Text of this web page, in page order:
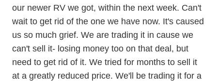
our newer RV we got, within the next week. Can't
wait to get rid of the one we have now. It's caused
us so much grief. We are trading it in cause we
can't sell it- losing money too on that deal, but
need to get rid of it. We tried for months to sell it
at a greatly reduced price. We'll be trading it for a